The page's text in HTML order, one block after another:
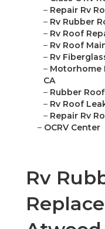
– Repair Rv
– Rv Rubber
– Rv Roof
– Rv Roof
– Rv
– Motorhome
CA
– Rubber
– Rv Roof
– Repair Rv
– OCRV Center
Rv